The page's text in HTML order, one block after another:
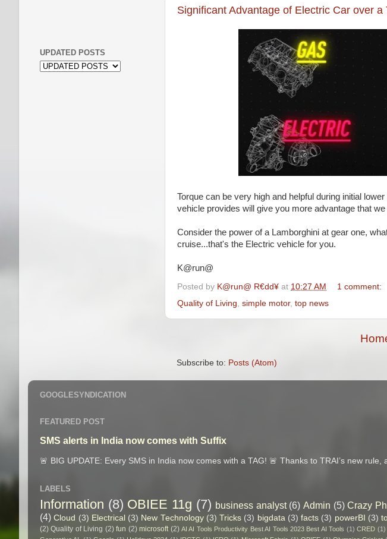
Significant Advantage of Electric Car over a
Torque can be very high and helpful during initial
vehicle provides will give you more advantage that
Consider the power of a Lamborghini at gear one,
cruise...that's the Electric vehicle for you.
K@run@
Posted by K@run@ R€dd¥ at 10:27 AM 1 comment:
Quality of Living, simple motor, top news
Subscribe to: Posts (Atom)
UPDATED POSTS
GOOGLESYNDICATION
FEATURED POST
SMS alerts in India now comes with Suffix
🚨 BIG UPDATE: Every SMS in India now comes with a TAG! 🚨 Thanks to TRAI’s new
LABELS
Information (8) OBIEE 11g (7) business analyst (6) Admin (5) Crazy
(4) Cloud (3) Electrical (3) New Technology (3) Tricks (3) bigdata (3) facts (3) powerBI (3)
(2) Quality of Living (2) fun (2) microsoft (2) AI AI Tools Productivity Best AI Tools 2023 Best AI Tools (1) CRED (1)